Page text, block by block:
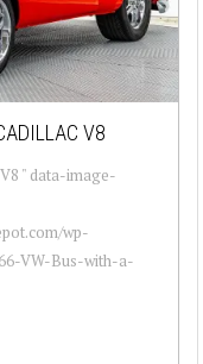
V8
" data-image-
wp-
VW-Bus-with-a-